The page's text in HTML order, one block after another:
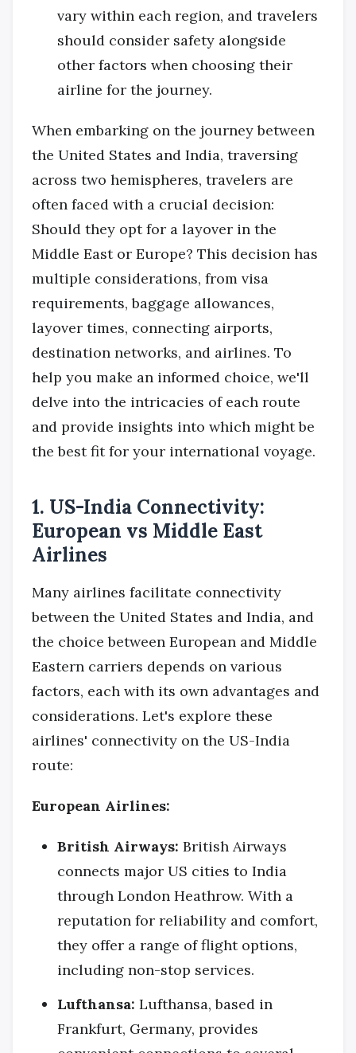
vary within each region, and travelers
should consider safety alongside
other factors when choosing their
airline for the journey.
When embarking on the journey between
the United States and India, traversing
across two hemispheres, travelers are
often faced with a crucial decision:
Should they opt for a layover in the
Middle East or Europe? This decision has
multiple considerations, from visa
requirements, baggage allowances,
layover times, connecting airports,
destination networks, and airlines. To
help you make an informed choice, we'll
delve into the intricacies of each route
and provide insights into which might be
the best fit for your international voyage.
1. US-India Connectivity:
European vs Middle East
Airlines
Many airlines facilitate connectivity
between the United States and India, and
the choice between European and Middle
Eastern carriers depends on various
factors, each with its own advantages and
considerations. Let's explore these
airlines' connectivity on the US-India
route:
European Airlines:
British Airways: British Airways
connects major US cities to India
through London Heathrow. With a
reputation for reliability and comfort,
they offer a range of flight options,
including non-stop services.
Lufthansa: Lufthansa, based in
Frankfurt, Germany, provides